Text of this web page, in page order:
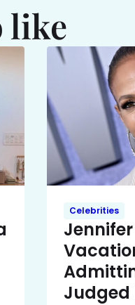
like
Celebrities
Judged